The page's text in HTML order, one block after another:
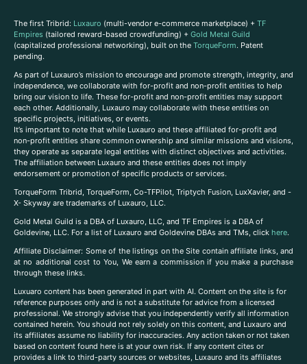
The first Tribrid: Luxauro (multi-vendor e-commerce marketplace) + TF
Empires (tailored reward-based crowdfunding) + Gold Metal Guild
(capitalized professional networking), built on the TorqueForm. Patent
pending.
As part of Luxauro’s mission to encourage and promote strength, integrity, and
independence, we collaborate with for-profit and non-profit entities to help
bring our vision to life. These for-profit and non-profit entities may support
each other. Additionally, Luxauro may collaborate with these entities on
specific projects, initiatives, or events.
It’s important to note that while Luxauro and these affiliated for-profit and
non-profit entities share common ownership and similar missions and visions,
they operate as separate legal entities with distinct objectives and activities.
The affiliation between Luxauro and these entities does not imply
endorsement or promotion of specific products or services.
TorqueForm Tribrid, TorqueForm, Co-TFPilot, Triptych Fusion, LuxXavier, and -
X- Skyway are trademarks of Luxauro, LLC.
Gold Metal Guild is a DBA of Luxauro, LLC, and TF Empires is a DBA of
Goldevine, LLC. For a list of Luxauro and Goldevine DBAs and TMs, click here.
Affiliate Disclaimer: Some of the listings on the Site contain affiliate links, and
at no additional cost to You, We earn a commission if you make a purchase
through these links.
Luxuaro content has been generated in part with AI. Content on the site is for
reference purposes only and is not a substitute for advice from a licensed
professional. We strongly advise that you independently verify all information
contained herein. You should not rely solely on this content, and Luxauro and
its affiliates assume no liability for inaccuracies. Any action taken or not taken
based on content found here is at your own risk. If any content cites or
provides a link to third-party sources or websites, Luxauro and its affiliates